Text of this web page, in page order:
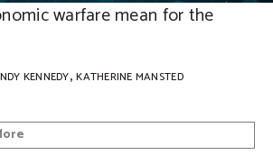
warfare mean for the
KENNEDY,KATHERINE MANSTED